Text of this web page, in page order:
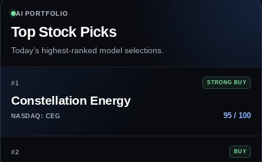
AI PORTFOLIO
Top Stock Picks
Today’s highest-ranked model selections.
#1 STRONG BUY
Constellation Energy
NASDAQ: CEG 95 / 100
#2 BUY